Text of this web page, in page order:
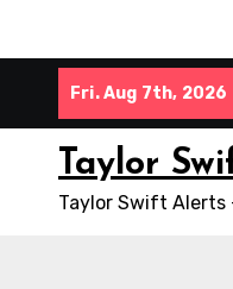
Fri. Aug 7th, 2026
Taylor
Taylor Swift Alerts